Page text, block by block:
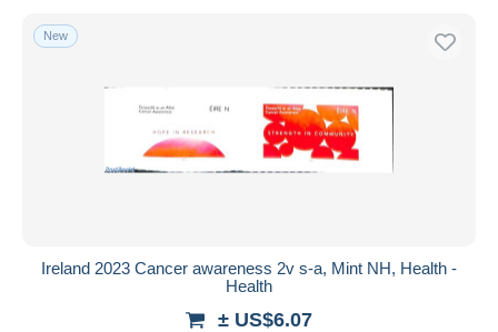
New
Ireland 2023 Cancer awareness 2v s-a, Mint NH, Health -
Health
± US$6.07